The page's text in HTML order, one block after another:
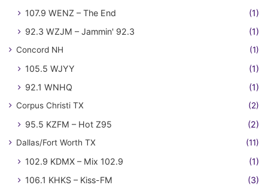
107.9 WENZ – The End
(1)
92.3 WZJM – Jammin' 92.3
(1)
Concord NH (1)
105.5 WJYY
(1)
92.1 WNHQ
(1)
Corpus Christi TX (2)
95.5 KZFM – Hot Z95 (2)
Dallas/Fort Worth TX (11)
102.9 KDMX – Mix 102.9
(1)
106.1 KHKS – Kiss-FM
(3)